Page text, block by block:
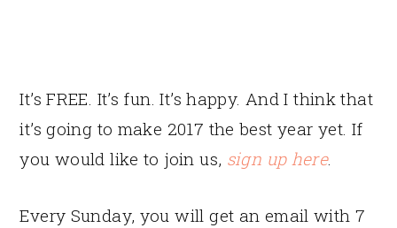
It’s FREE. It’s fun. It’s happy. And I think that
it’s going to make 2017 the best year yet. If
you would like to join us, sign up here.
Every Sunday, you will get an email with 7